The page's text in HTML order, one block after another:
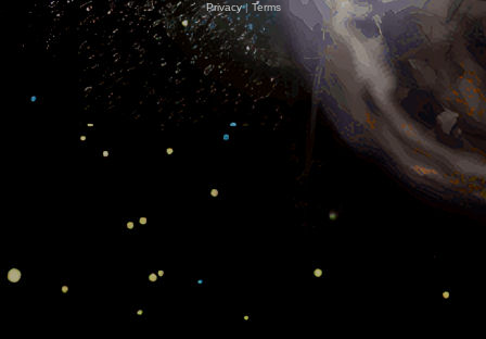
Privacy| Terms